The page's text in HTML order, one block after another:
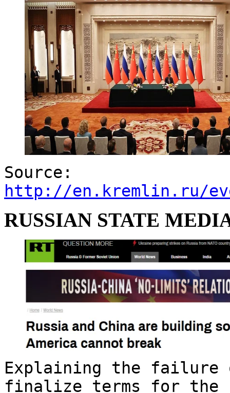
Source:
http://en.kremlin.ru/
RUSSIAN STATE
Explaining the failure
finalize terms for the